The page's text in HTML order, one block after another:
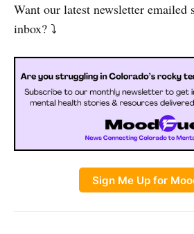
Want our latest newsletter emailed
inbox? ⤵️
Sign Me Up for